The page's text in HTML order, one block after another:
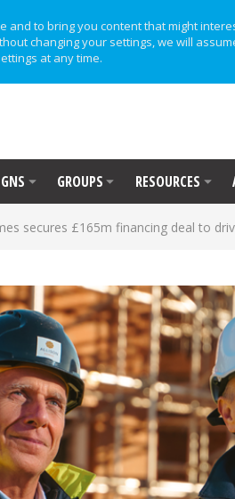
and to bring you content that might
changing your settings, we will
at any time.
GROUPS RESOURCES
secures £165m financing deal to